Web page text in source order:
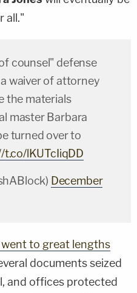
all."
counsel" defense
waiver of attorney
the materials
master Barbara
turned over to
t.co/lKUTcIiqDD
December
to great lengths
documents seized
and offices protected